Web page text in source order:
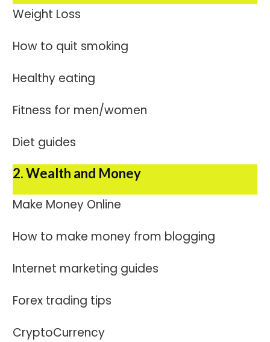
Weight Loss
How to quit smoking
Healthy eating
Fitness for men/women
Diet guides
2. Wealth and Money
Make Money Online
How to make money from blogging
Internet marketing guides
Forex trading tips
CryptoCurrency